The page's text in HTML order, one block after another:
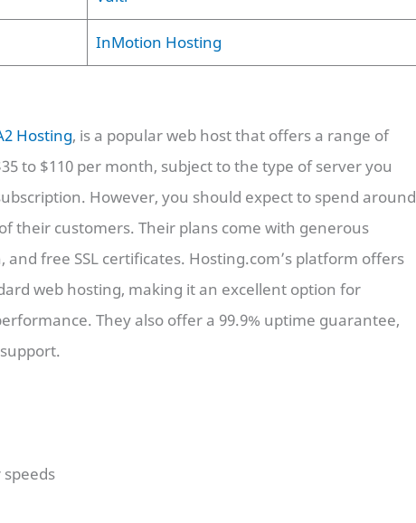
InMotion Hosting
Hosting, is a popular web host that offers a range of
to $110 per month, subject to the type of server you
However, you should expect to spend around
their customers. Their plans come with generous
and free SSL certificates. Hosting.com’s platform offers
web hosting, making it an excellent option for
They also offer a 99.9% uptime guarantee,